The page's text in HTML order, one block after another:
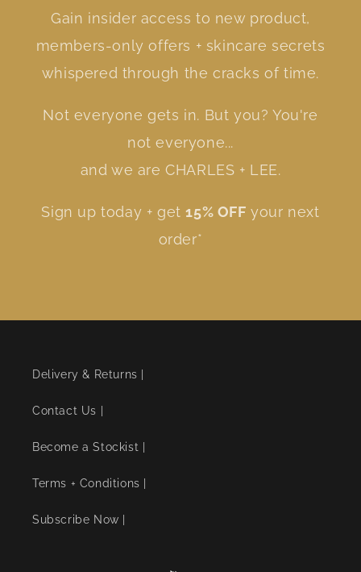
Gain insider access to new product,
members-only offers + skincare secrets
whispered through the cracks of time.
Not everyone gets in. But you? You're
not everyone...
and we are CHARLES + LEE.
Sign up today + get15% OFF your next
order*
Delivery & Returns |
Contact Us |
Become a Stockist |
Terms + Conditions |
Subscribe Now |